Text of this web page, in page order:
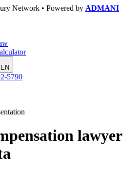
Network • Powered by ADMANI
EN
5790
lawyer